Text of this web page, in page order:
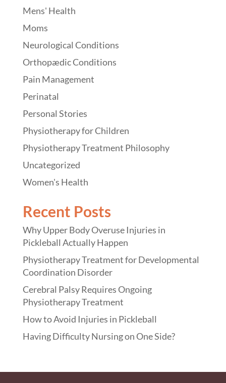
Mens' Health
Moms
Neurological Conditions
Orthopædic Conditions
Pain Management
Perinatal
Personal Stories
Physiotherapy for Children
Physiotherapy Treatment Philosophy
Uncategorized
Women's Health
Recent Posts
Why Upper Body Overuse Injuries in
Pickleball Actually Happen
Physiotherapy Treatment for Developmental
Coordination Disorder
Cerebral Palsy Requires Ongoing
Physiotherapy Treatment
How to Avoid Injuries in Pickleball
Having Difficulty Nursing on One Side?